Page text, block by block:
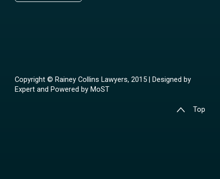
Copyright © Rainey Collins Lawyers, 2015 | Designed by
Expert and Powered by MoST
Top